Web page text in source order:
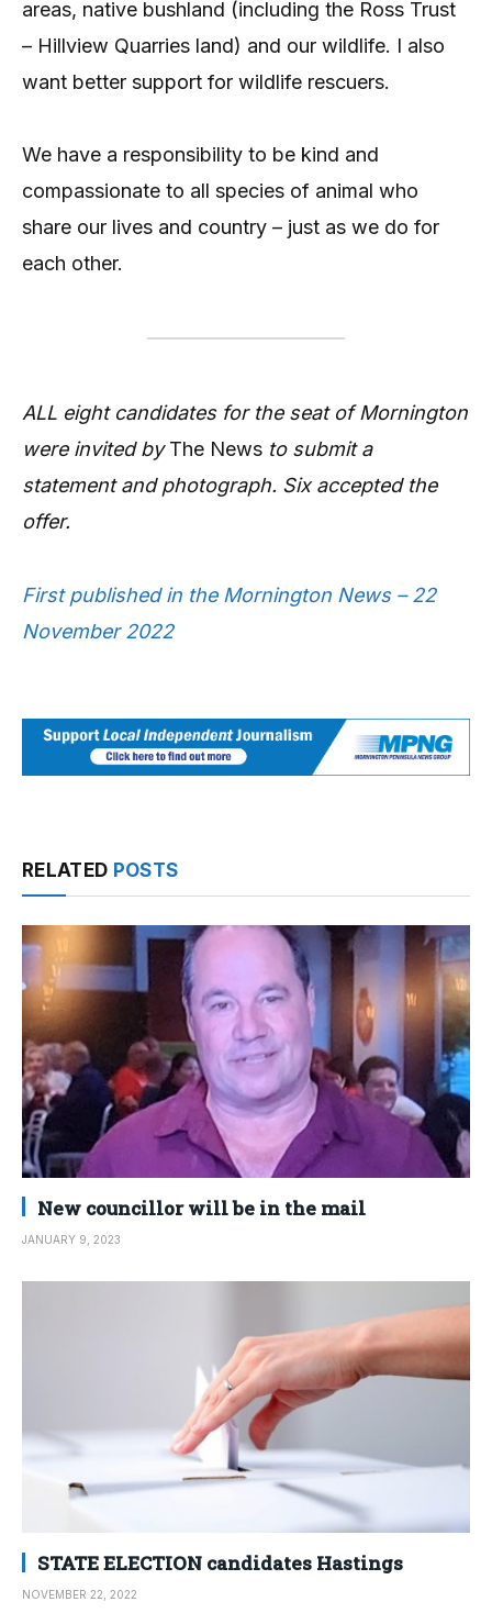
areas, native bushland (including the Ross Trust
– Hillview Quarries land) and our wildlife. I also
want better support for wildlife rescuers.
We have a responsibility to be kind and
compassionate to all species of animal who
share our lives and country – just as we do for
each other.
ALL eight candidates for the seat of Mornington
were invited byThe News to submit a
statement and photograph. Six accepted the
offer.
First published in the Mornington News – 22
November 2022
RELATED POSTS
New councillor will be in the mail
JANUARY 9, 2023
STATE ELECTION candidates Hastings
NOVEMBER 22, 2022